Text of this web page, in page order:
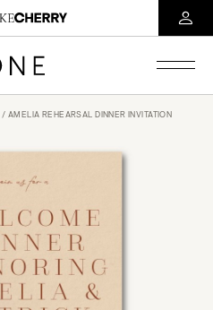
/ AMELIA REHEARSAL DINNER INVITATION